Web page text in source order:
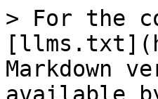
> For the
Markdown